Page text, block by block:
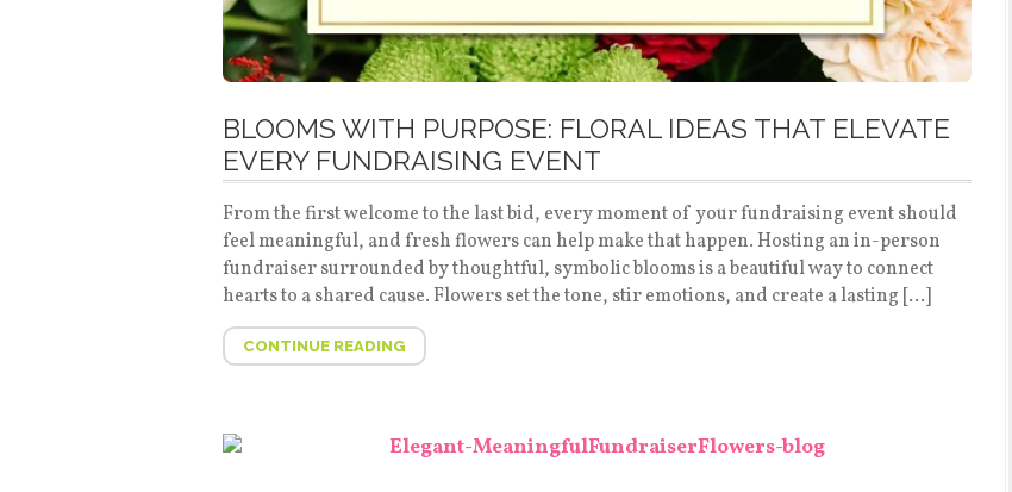
BLOOMS WITH PURPOSE: FLORAL IDEAS THAT ELEVATE
EVERY FUNDRAISING EVENT
From the first welcome to the last bid, every moment of your fundraising event should
feel meaningful, and fresh flowers can help make that happen. Hosting an in-person
fundraiser surrounded by thoughtful, symbolic blooms is a beautiful way to connect
hearts to a shared cause. Flowers set the tone, stir emotions, and create a lasting […]
CONTINUE READING